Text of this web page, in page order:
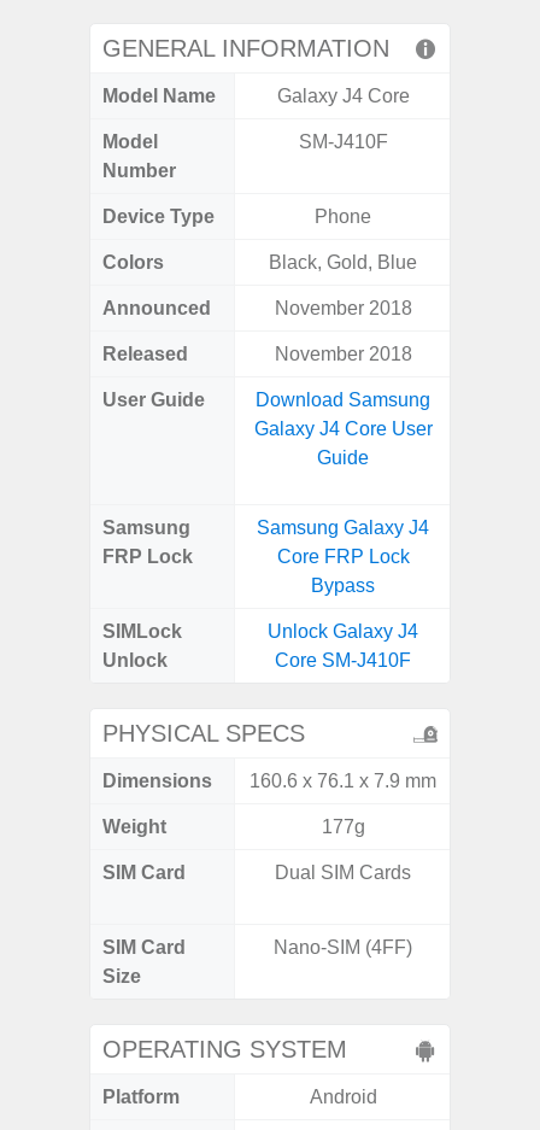
GENERAL INFORMATION
Model Name Galaxy J4 Core
Model
Number
SM-J410F
Device Type Phone
Colors Black, Gold, Blue
Announced November 2018
Released November 2018
User Guide
Download Samsung
Galaxy J4 Core User
Guide
Samsung
FRP Lock
Samsung Galaxy J4
Core FRP Lock
Bypass
SIMLock
Unlock
Unlock Galaxy J4
Core SM-J410F
PHYSICAL SPECS
Dimensions 160.6 x 76.1 x 7.9 mm
Weight 177g
SIM Card Dual SIM Cards
SIM Card
Size
Nano-SIM (4FF)
OPERATING SYSTEM
Platform Android